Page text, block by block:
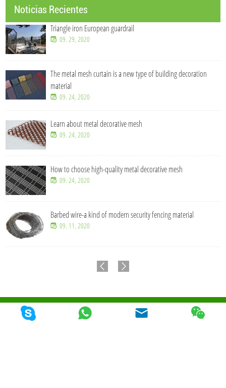
Noticias Recientes
Triangle iron European guardrail
09. 29, 2020
The metal mesh curtain is a new type of building decoration
material
09. 24, 2020
Learn about metal decorative mesh
09. 24, 2020
How to choose high-quality metal decorative mesh
09. 24, 2020
Barbed wire-a kind of modern security fencing material
09. 11, 2020